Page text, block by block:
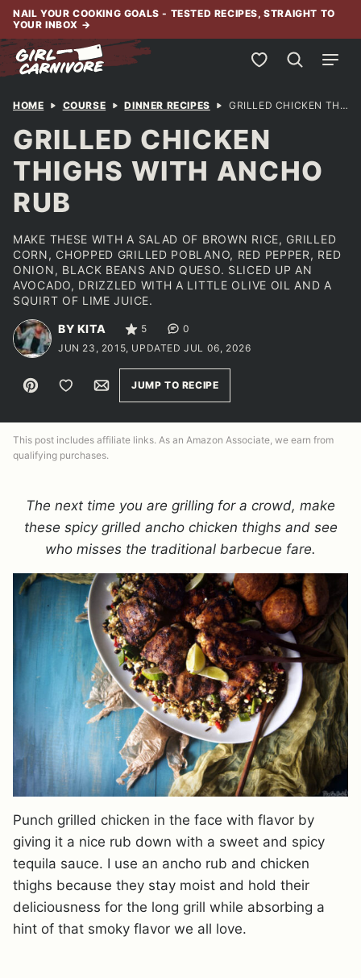
Skip
content
NAIL YOUR COOKING GOALS - TESTED RECIPES, STRAIGHT TO
YOUR INBOX →
My Favorites
HOME COURSE DINNER RECIPES GRILLED CHICKEN THIGHS WITH ANCHO RUB
GRILLED CHICKEN
THIGHS WITH ANCHO
RUB
MAKE THESE WITH A SALAD OF BROWN RICE, GRILLED
CORN, CHOPPED GRILLED POBLANO, RED PEPPER, RED
ONION, BLACK BEANS AND QUESO. SLICED UP AN
AVOCADO, DRIZZLED WITH A LITTLE OLIVE OIL AND A
SQUIRT OF LIME JUICE.
BY KITA 5
0
JUN 23, 2015, UPDATED JUL 06, 2026
Pin Save to FavoritesEmailJUMP TO RECIPE
This post includes affiliate links. As an Amazon Associate, we earn from
qualifying purchases.
The next time you are grilling for a crowd, make
these spicy grilled ancho chicken thighs and see
who misses the traditional barbecue fare.
Punch grilled chicken in the face with flavor by
giving it a nice rub down with a sweet and spicy
tequila sauce. I use an ancho rub and chicken
thighs because they stay moist and hold their
deliciousness for the long grill while absorbing a
hint of that smoky flavor we all love.